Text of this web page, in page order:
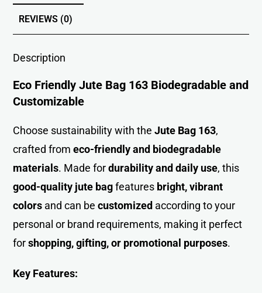
REVIEWS (0)
Description
Eco Friendly Jute Bag 163 Biodegradable and
Customizable
Choose sustainability with theJute Bag 163,
crafted from eco-friendly and biodegradable
materials. Made fordurability and daily use, this
good-quality jute bagfeatures bright, vibrant
colors and can becustomized according to your
personal or brand requirements, making it perfect
forshopping, gifting, or promotional purposes.
Key Features: